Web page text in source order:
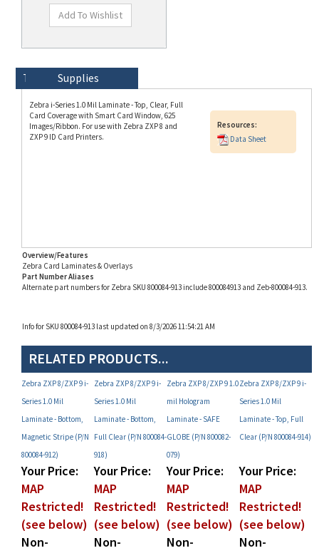
Zebra i-Series 1.0 Mil Laminate - Top, Clear, Full
Images/Ribbon. For use with Zebra ZXP 8 and
ZXP 9 ID Card Printers.
Zebra Card Laminates & Overlays
Part Number Aliases
Alternate part numbers for Zebra SKU 800084-913 include 800084913 and Zeb-800084-913.
RELATED PRODUCTS...
Zebra ZXP 8/ZXP 9 i-
Series 1.0 Mil
Laminate - Bottom,
Magnetic Stripe (P/N
800084-912)
Zebra ZXP 8/ZXP 9 i-
Series 1.0 Mil
Laminate - Bottom,
Full Clear (P/N 800084-
918)
Zebra ZXP 8/ZXP 9 1.0
mil Hologram
Laminate - SAFE
GLOBE (P/N 800082-
079)
Series 1.0 Mil
Laminate - Top, Full
Clear (P/N 800084-914)
Your Price:
MAP
Restricted!
(see below)
Non-
Registered
Your Price:
MAP
Restricted!
(see below)
Non-
Registered
Your Price:
MAP
Restricted!
(see below)
Non-
Registered
MAP
Restricted!
(see below)
Non-
Registered